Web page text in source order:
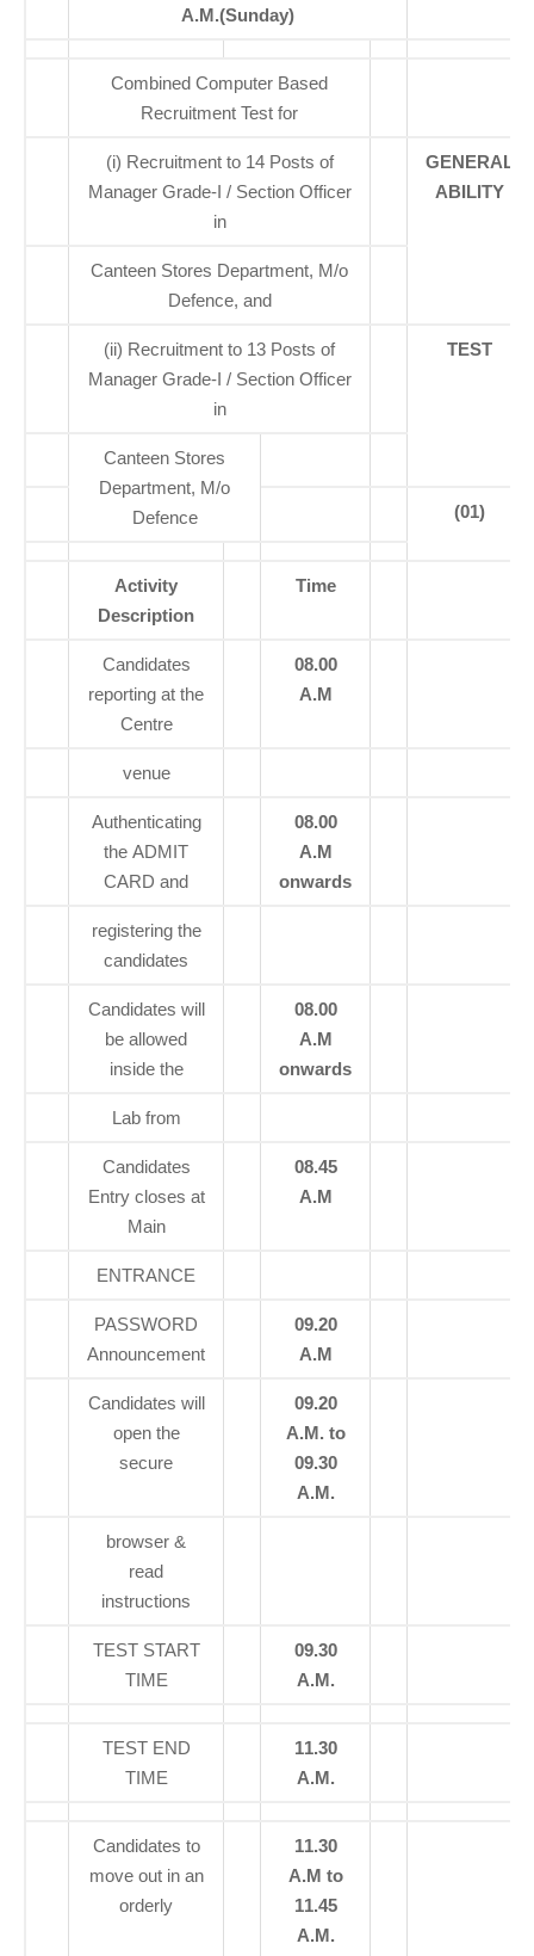
A.M.(Sunday)
Combined Computer Based
Recruitment Test for
(i) Recruitment to 14 Posts of
Manager Grade-I / Section Officer
in
GENERAL
ABILITY
Canteen Stores Department, M/o
Defence, and
(ii) Recruitment to 13 Posts of
Manager Grade-I / Section Officer
in
TEST
Canteen Stores
Department, M/o
Defence
(01)
Activity
Description
Time
Candidates
reporting at the
Centre
08.00
A.M
venue
Authenticating
the ADMIT
CARD and
08.00
A.M
onwards
registering the
candidates
Candidates will
be allowed
inside the
08.00
A.M
onwards
Lab from
Candidates
Entry closes at
Main
08.45
A.M
ENTRANCE
PASSWORD
Announcement
09.20
A.M
Candidates will
open the
secure
09.20
A.M. to
09.30
A.M.
browser &
read
instructions
TEST START
TIME
09.30
A.M.
TEST END
TIME
11.30
A.M.
Candidates to
move out in an
orderly
11.30
A.M to
11.45
A.M.